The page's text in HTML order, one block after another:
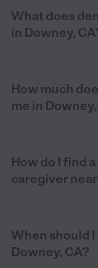
What does
in Downey,
How much
me in
How do I find
caregiver
When should
Downey, CA?